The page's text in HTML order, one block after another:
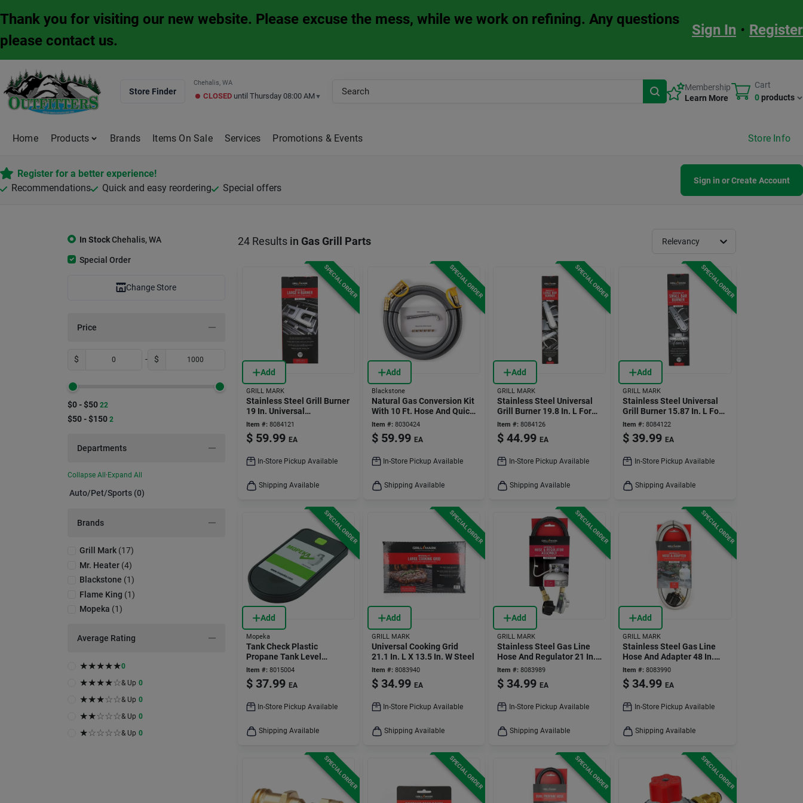
to
content
Thank you for visiting our new website. Please excuse the mess, while we work on refining. Any questions
please contact us.
Sign In • Register
Store Finder
Chehalis, WA
CLOSED until Thursday 08:00 AM▼
Membership
Learn More
Cart
0 products
Home Products Brands Items On Sale Services Promotions & Events Store Info
Register for a better experience!
Recommendations
Quick and easy reordering Special offers
Sign in or Create Account
In Stock Chehalis,WA
Special Order
Change Store
Price
$ - $
$0 - $50 22
$50 - $150 2
Departments
Collapse All · Expand All
Auto/pet/sports (0)
Brands
Grill Mark (17)
Mr. Heater (4)
Blackstone (1)
Flame King (1)
Mopeka (1)
Average Rating
★★★★★0
★★★★☆& Up 0
★★★☆☆& Up 0
★★☆☆☆& Up 0
★☆☆☆☆& Up 0
24Results in Gas Grill Parts Relevancy
SPECIAL ORDER
Add
GRILL MARK
Stainless Steel Grill Burner
19 In. Universal
Replacement Part
Item #: 8084121
$ 59.99 EA
In-Store Pickup Available
Shipping Available
SPECIAL ORDER
Add
Blackstone
Natural Gas Conversion Kit
With 10 Ft. Hose And Quick
Connect Fitting
Item #: 8030424
$ 59.99 EA
In-Store Pickup Available
Shipping Available
SPECIAL ORDER
Add
GRILL MARK
Stainless Steel Universal
Grill Burner 19.8 In. L For
Gas Grills
Item #: 8084126
$ 44.99 EA
In-Store Pickup Available
Shipping Available
SPECIAL ORDER
Add
GRILL MARK
Stainless Steel Universal
Grill Burner 15.87 In. L For
Gas Grills
Item #: 8084122
$ 39.99 EA
In-Store Pickup Available
Shipping Available
SPECIAL ORDER
Add
Mopeka
Tank Check Plastic
Propane Tank Level
Indicator For 20, 30, 40 Lb
Tanks
Item #: 8015004
$ 37.99 EA
In-Store Pickup Available
Shipping Available
SPECIAL ORDER
Add
GRILL MARK
Universal Cooking Grid
21.1 In. L X 13.5 In. W Steel
Item #: 8083940
$ 34.99 EA
In-Store Pickup Available
Shipping Available
SPECIAL ORDER
Add
GRILL MARK
Stainless Steel Gas Line
Hose And Regulator 21 In.
L Universal Fit
Item #: 8083989
$ 34.99 EA
In-Store Pickup Available
Shipping Available
SPECIAL ORDER
Add
GRILL MARK
Stainless Steel Gas Line
Hose And Adapter 48 In.
For Gas Grills
Item #: 8083990
$ 34.99 EA
In-Store Pickup Available
Shipping Available
SPECIAL ORDER SPECIAL ORDER SPECIAL ORDER SPECIAL ORDER